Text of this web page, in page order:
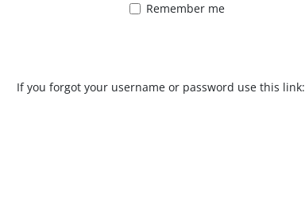
Remember me
If you forgot your username or password use this link: